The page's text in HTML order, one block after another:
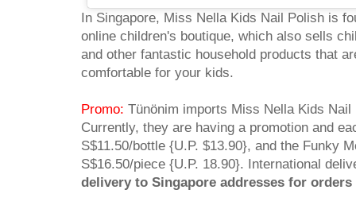
In Singapore, Miss Nella Kids Nail Polish is
online children's boutique, which also sells
and other fantastic household products that
comfortable for your kids.
Promo: Tünönim imports Miss Nella Kids
Currently, they are having a promotion and
S$11.50/bottle {U.P. $13.90}, and the Funky
S$16.50/piece {U.P. 18.90}. International
delivery to Singapore addresses for orders